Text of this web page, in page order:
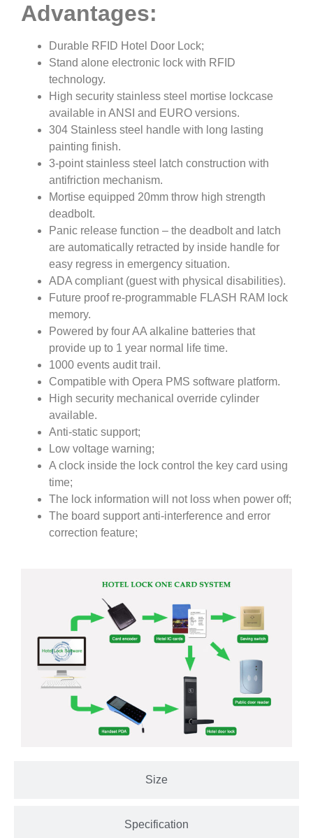
Size
Specification
Advantages:
Durable RFID Hotel Door Lock;
Stand alone electronic lock with RFID
technology.
High security stainless steel mortise lockcase
available in ANSI and EURO versions.
304 Stainless steel handle with long lasting
painting finish.
3-point stainless steel latch construction with
antifriction mechanism.
Mortise equipped 20mm throw high strength
deadbolt.
Panic release function – the deadbolt and latch
are automatically retracted by inside handle for
easy regress in emergency situation.
ADA compliant (guest with physical disabilities).
Future proof re-programmable FLASH RAM lock
memory.
Powered by four AA alkaline batteries that
provide up to 1 year normal life time.
1000 events audit trail.
Compatible with Opera PMS software platform.
High security mechanical override cylinder
available.
Anti-static support;
Low voltage warning;
A clock inside the lock control the key card using
time;
The lock information will not loss when power off;
The board support anti-interference and error
correction feature;